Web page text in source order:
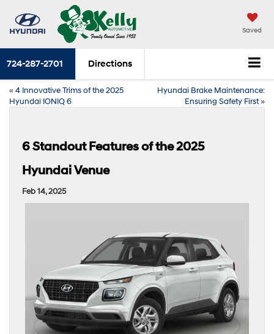
Saved
724-287-2701 Directions
«4 Innovative Trims of the 2025
Hyundai IONIQ 6
Hyundai Brake Maintenance:
Ensuring Safety First»
6 Standout Features of the 2025
Hyundai Venue
Feb 14, 2025